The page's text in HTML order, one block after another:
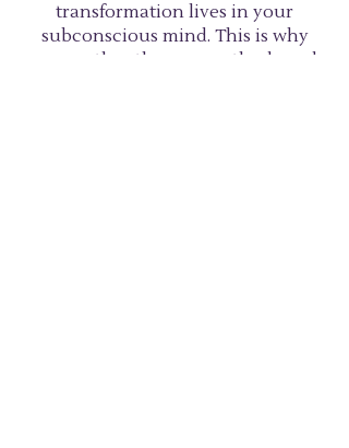
transformation lives in your
subconscious mind. This is why
many other therapy methods and